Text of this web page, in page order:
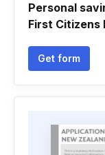
Personal
First Citizens
Get form